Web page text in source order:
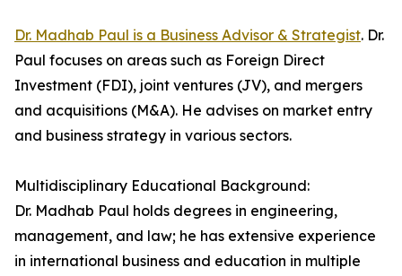
Dr. Madhab Paul is a Business Advisor & Strategist. Dr.
Paul focuses on areas such as Foreign Direct
Investment (FDI), joint ventures (JV), and mergers
and acquisitions (M&A). He advises on market entry
and business strategy in various sectors.
Multidisciplinary Educational Background:
Dr. Madhab Paul holds degrees in engineering,
management, and law; he has extensive experience
in international business and education in multiple